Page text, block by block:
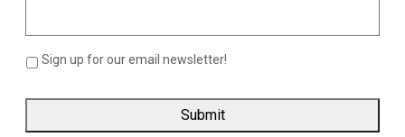
Sign up for our email newsletter!